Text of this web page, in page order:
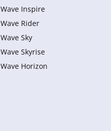
Wave Inspire
Wave Rider
Wave Sky
Wave Skyrise
Wave Horizon